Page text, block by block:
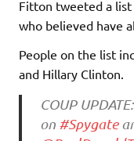
Fitton tweeted a
who believed have
People on the list
and Hillary Clinton.
COUP
on #Spygate